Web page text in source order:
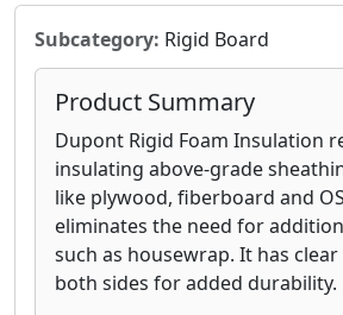
Subcategory: Rigid Board
Product Summary
Dupont Rigid Foam Insulation
insulating above-grade
like plywood, fiberboard and
eliminates the need for
such as housewrap. It has
both sides for added durability.